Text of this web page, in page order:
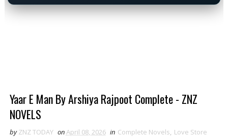
Yaar E Man By Arshiya Rajpoot Complete - ZNZ
NOVELS
by ZNZ TODAY onApril 08, 2026 in Complete Novels, Love Store